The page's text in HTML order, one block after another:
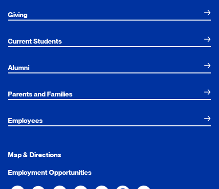
Giving
Current Students
Alumni
Parents and Families
Employees
Map & Directions
Employment Opportunities